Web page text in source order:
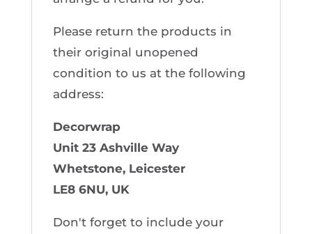
Please return the products in
their original unopened
condition to us at the following
address:
Decorwrap
Unit 23 Ashville Way
Whetstone, Leicester
LE8 6NU, UK
Don't forget to include your